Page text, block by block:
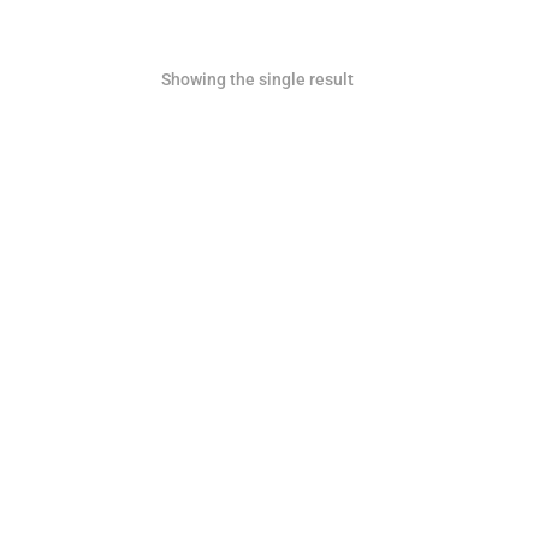
Showing the single result